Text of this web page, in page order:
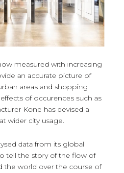
measured with increasing
an accurate picture of
areas and shopping
of occurences such as
Kone has devised a
wider city usage.
data from its global
tell the story of the flow of
the world over the course of